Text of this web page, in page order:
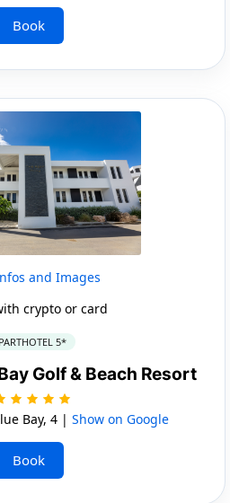
Book
and Images
crypto or card
5*
Golf & Beach Resort
Bay, 4 | Show on Google
Book